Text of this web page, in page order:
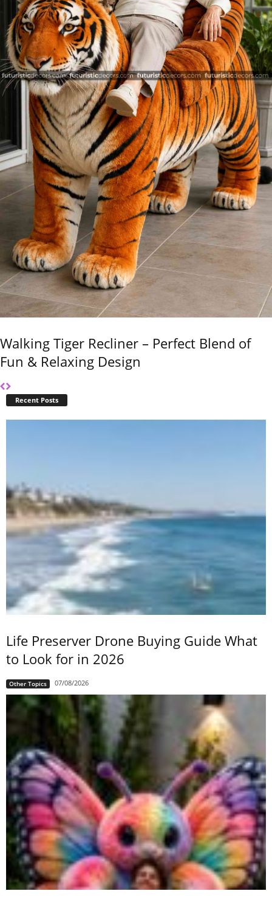
Walking Tiger Recliner – Perfect Blend of
Fun & Relaxing Design
Recent Posts
Life Preserver Drone Buying Guide What
to Look for in 2026
Other Topics 07/08/2026